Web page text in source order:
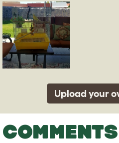
Upload your
COMMENTS